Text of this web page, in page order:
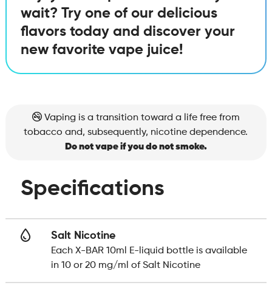
wait? Try one of our delicious
flavors today and discover your
new favorite vape juice!
Vaping is a transition toward a life free from
tobacco and, subsequently, nicotine dependence.
Do not vape if you do not smoke.
Specifications
Salt Nicotine
Each X-BAR 10ml E-liquid bottle is available
in 10 or 20 mg/ml of Salt Nicotine